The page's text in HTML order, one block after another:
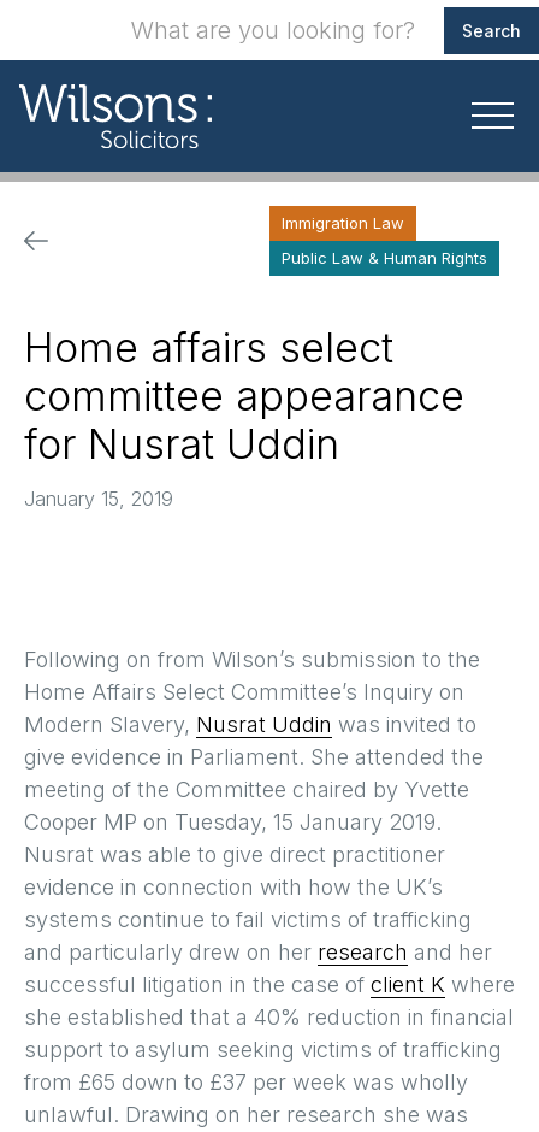
Immigration Law
Public Law & Human Rights
Home affairs select
committee appearance
for Nusrat Uddin
January 15, 2019
Following on from Wilson’s submission to the
Home Affairs Select Committee’s Inquiry on
Modern Slavery, Nusrat Uddin was invited to
give evidence in Parliament. She attended the
meeting of the Committee chaired by Yvette
Cooper MP on Tuesday, 15 January 2019.
Nusrat was able to give direct practitioner
evidence in connection with how the UK’s
systems continue to fail victims of trafficking
and particularly drew on her research and her
successful litigation in the case of client K where
she established that a 40% reduction in financial
support to asylum seeking victims of trafficking
from £65 down to £37 per week was wholly
unlawful. Drawing on her research she was